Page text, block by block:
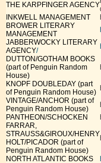
THE KARPFINGER AGENCY
INKWELL MANAGEMENT
BROWER LITERARY
MANAGEMENT
JABBERWOCKY LITERARY
AGENCY/
DUTTON/GOTHAM BOOKS
(part of Penguin Random
House)
KNOPF DOUBLEDAY (part
of Penguin Random House)
VINTAGE/ANCHOR (part of
Penguin Random House)
PANTHEON/SCHOCKEN
FARRAR,
STRAUSS&GIROUX/HENRY
HOLT/PICADOR (part of
Penguin Random House)
NORTH ATLANTIC BOOKS